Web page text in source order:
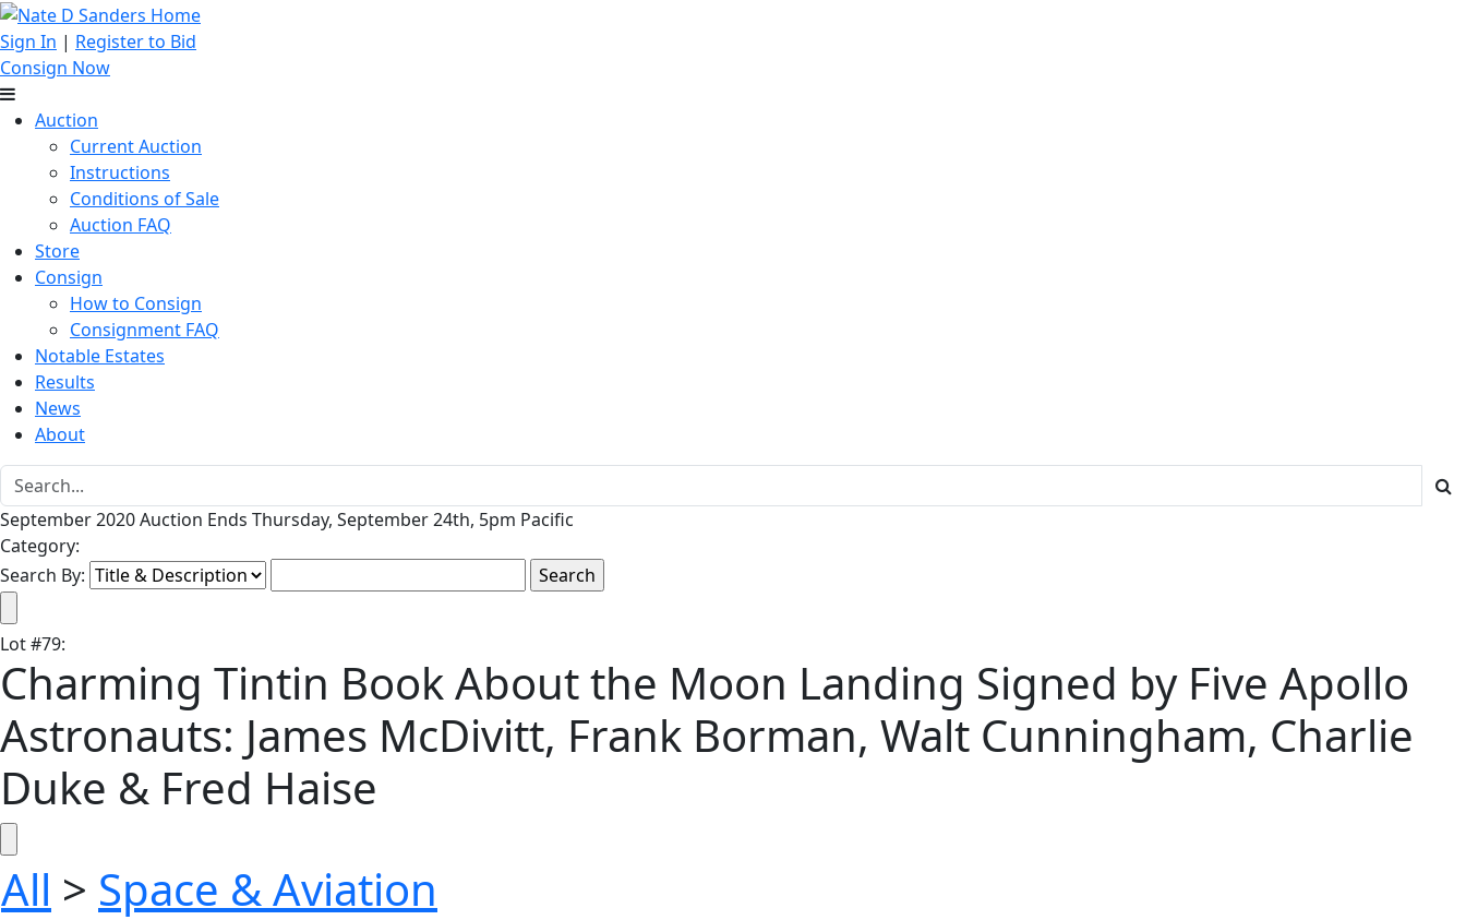
Sign In | Register to Bid
Consign Now
Auction
Current Auction
Instructions
Conditions of Sale
Auction FAQ
Store
Consign
How to Consign
Consignment FAQ
Notable Estates
Results
News
About
September 2020 Auction Ends Thursday, September 24th, 5pm Pacific
Category:
Search By:
Lot#79:
Charming Tintin Book About the Moon Landing Signed by Five Apollo
Astronauts: James McDivitt, Frank Borman, Walt Cunningham, Charlie
Duke & Fred Haise
All > Space & Aviation